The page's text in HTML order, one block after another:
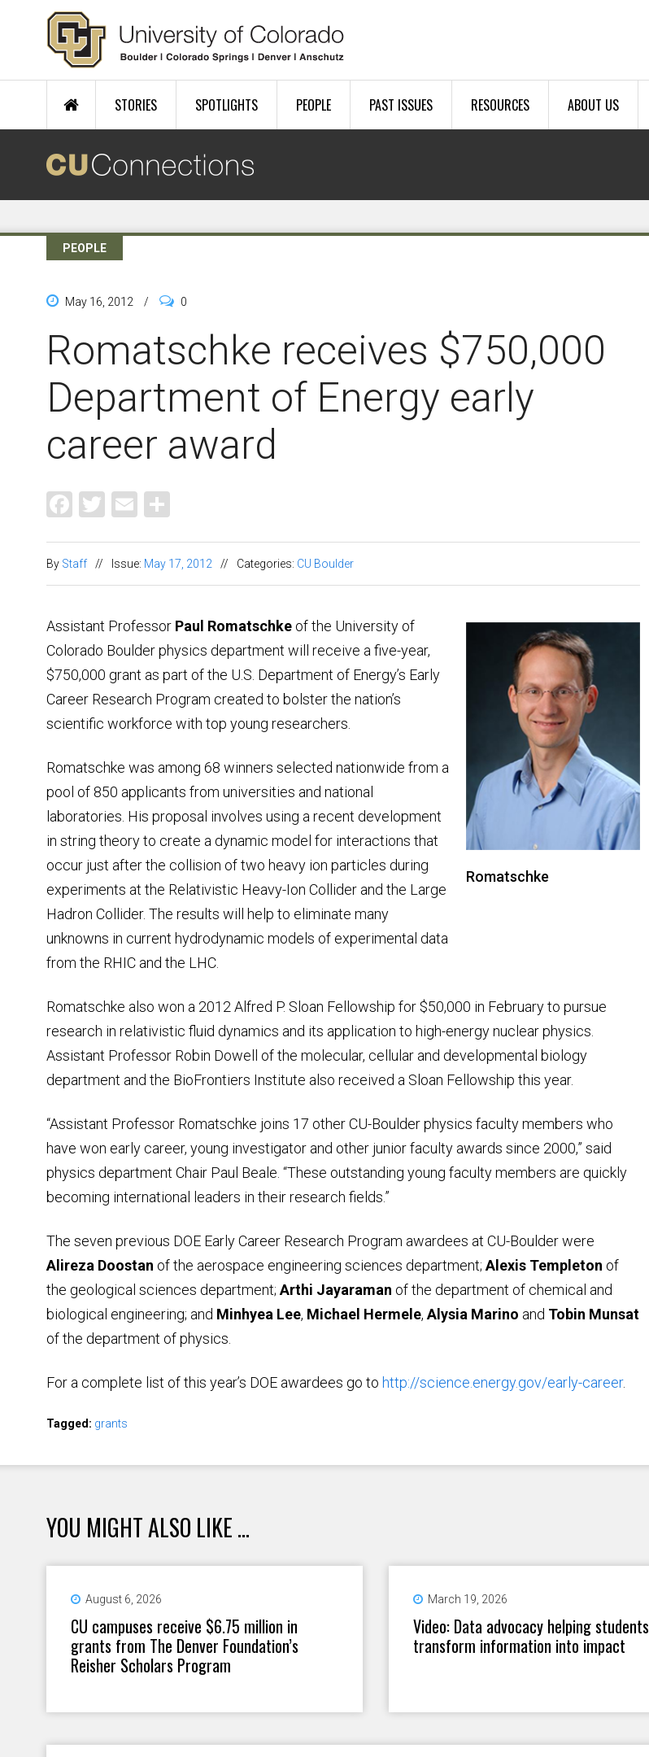
Skip to main content
STORIES SPOTLIGHTS PEOPLE PAST ISSUES RESOURCES ABOUT US
PEOPLE
May 16, 2012 / 0
Romatschke receives $750,000
Department of Energy early
career award
Facebook
Twitter
Email
By Staff // Issue: May 17, 2012 // Categories: CU Boulder
Romatschke
Assistant Professor Paul Romatschke of the University of
Colorado Boulder physics department will receive a five-year,
$750,000 grant as part of the U.S. Department of Energy’s Early
Career Research Program created to bolster the nation’s
scientific workforce with top young researchers.
Romatschke was among 68 winners selected nationwide from a
pool of 850 applicants from universities and national
laboratories. His proposal involves using a recent development
in string theory to create a dynamic model for interactions that
occur just after the collision of two heavy ion particles during
experiments at the Relativistic Heavy-Ion Collider and the Large
Hadron Collider. The results will help to eliminate many
unknowns in current hydrodynamic models of experimental data
from the RHIC and the LHC.
Romatschke also won a 2012 Alfred P. Sloan Fellowship for $50,000 in February to pursue
research in relativistic fluid dynamics and its application to high-energy nuclear physics.
Assistant Professor Robin Dowell of the molecular, cellular and developmental biology
department and the BioFrontiers Institute also received a Sloan Fellowship this year.
“Assistant Professor Romatschke joins 17 other CU-Boulder physics faculty members who
have won early career, young investigator and other junior faculty awards since 2000,” said
physics department Chair Paul Beale. “These outstanding young faculty members are quickly
becoming international leaders in their research fields.”
The seven previous DOE Early Career Research Program awardees at CU-Boulder were
Alireza Doostan of the aerospace engineering sciences department; Alexis Templeton of
the geological sciences department; Arthi Jayaraman of the department of chemical and
biological engineering; and Minhyea Lee, Michael Hermele, Alysia Marino and Tobin Munsat
of the department of physics.
For a complete list of this year’s DOE awardees go to http://science.energy.gov/early-career.
Tagged: grants
YOU MIGHT ALSO LIKE ...
August 6, 2026
CU campuses receive $6.75 million in
grants from The Denver Foundation’s
Reisher Scholars Program
March 19, 2026
Video: Data advocacy helping students
transform information into impact